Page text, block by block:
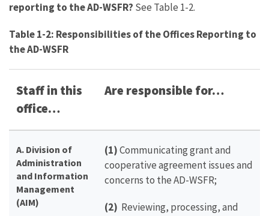
reporting to the AD-WSFR? See Table 1-2.
Table 1-2: Responsibilities of the Offices Reporting to
the AD-WSFR
Staff in this
office…
Are responsible for…
A. Division of
Administration
and Information
Management
(AIM)
(1)Communicating grant and
cooperative agreement issues and
concerns to the AD-WSFR;
(2) Reviewing, processing, and